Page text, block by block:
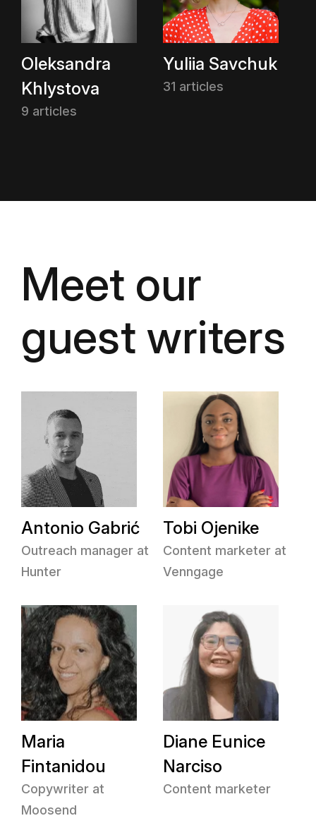
Oleksandra
Khlystova
9 articles
Yuliia Savchuk
31 articles
Meet our
guest writers
Antonio Gabrić
Outreach manager at
Hunter
Tobi Ojenike
Content marketer at
Venngage
Maria
Fintanidou
Copywriter at
Moosend
Diane Eunice
Narciso
Content marketer